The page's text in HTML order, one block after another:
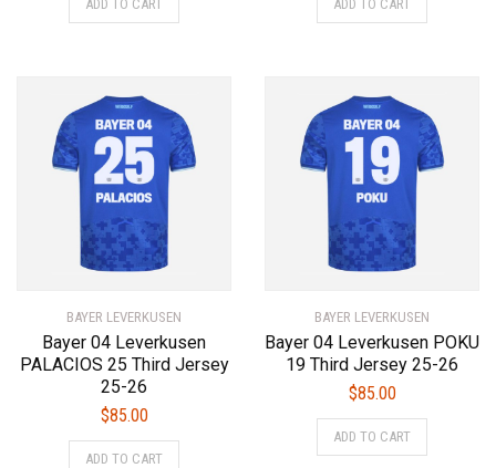
ADD TO CART
The
options
may
page
ADD TO CART
The
options
may
page
BAYER LEVERKUSEN
Bayer 04 Leverkusen
PALACIOS 25 Third Jersey
25-26
$85.00
ADD TO CART
This
BAYER LEVERKUSEN
Bayer 04 Leverkusen POKU
19 Third Jersey 25-26
$85.00
ADD TO CART
This